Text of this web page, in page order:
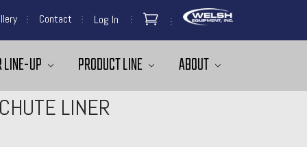
Contact Log In
LINE-UP PRODUCT LINE ABOUT
LINER